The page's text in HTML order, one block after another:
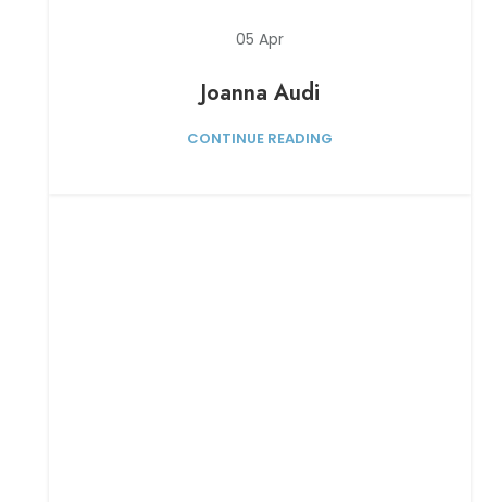
05 Apr
Joanna Audi
CONTINUE READING